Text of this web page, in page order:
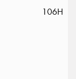
106H